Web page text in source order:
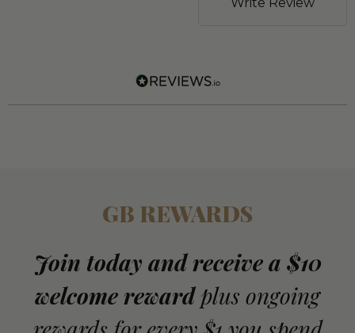
GB REWARDS
Join today and receive a $10
welcome reward plus ongoing